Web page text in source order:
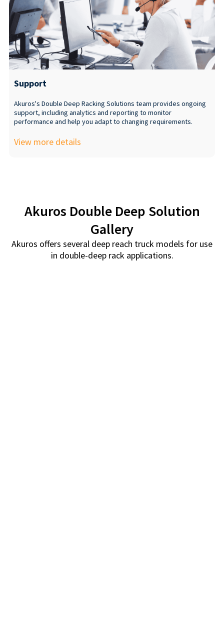
Support
Akuros's Double Deep Racking Solutions team provides ongoing
support, including analytics and reporting to monitor
performance and help you adapt to changing requirements.
View more details
Akuros Double Deep Solution
Gallery
Akuros offers several deep reach truck models for use
in double-deep rack applications.